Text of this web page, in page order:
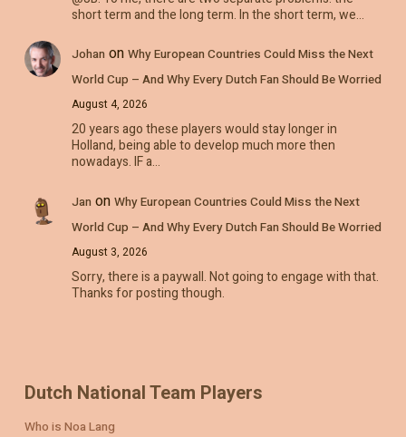
short term and the long term. In the short term, we…
Johan on Why European Countries Could Miss the Next
World Cup – And Why Every Dutch Fan Should Be Worried
August 4, 2026
20 years ago these players would stay longer in
Holland, being able to develop much more then
nowadays. IF a…
Jan on Why European Countries Could Miss the Next
World Cup – And Why Every Dutch Fan Should Be Worried
August 3, 2026
Sorry, there is a paywall. Not going to engage with that.
Thanks for posting though.
Dutch National Team Players
Who is Noa Lang